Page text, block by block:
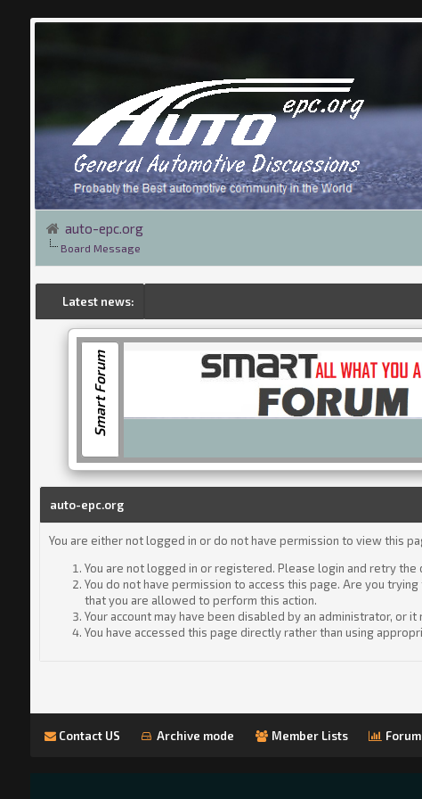
auto-epc.org
Board Message
Latest news:
Smart Forum
auto-epc.org
You are either not logged in or do not have permission to view this
You are not logged in or registered. Please login and retry the
You do not have permission to access this page. Are you
that you are allowed to perform this action.
Your account may have been disabled by an administrator, or
You have accessed this page directly rather than using
Contact US Archive mode Member Lists